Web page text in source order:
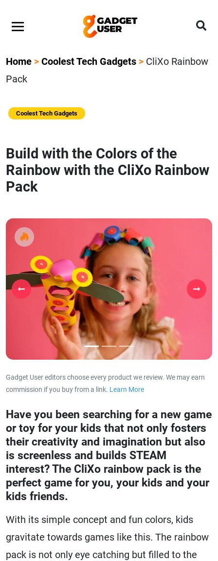
Home > Coolest Tech Gadgets > CliXo Rainbow
Pack
Coolest Tech Gadgets
Build with the Colors of the
Rainbow with the CliXo Rainbow
Pack
Previous Next
Gadget User editors choose every product we review. We may earn
commission if you buy from a link. Learn Moreabout our
Have you been searching for a new game
or toy for your kids that not only fosters
their creativity and imagination but also
is screenless and builds STEAM
interest? The CliXo rainbow pack is the
perfect game for you, your kids and your
kids friends.
With its simple concept and fun colors, kids
gravitate towards games like this. The rainbow
pack is not only eye catching but filled to the